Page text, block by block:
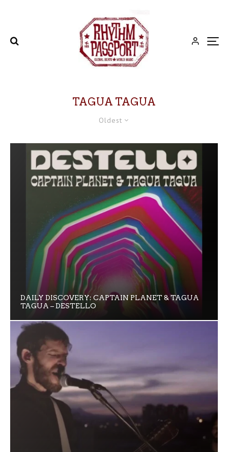
TAGUA TAGUA
Oldest
DAILY DISCOVERY: CAPTAIN PLANET & TAGUA
TAGUA – DESTELLO